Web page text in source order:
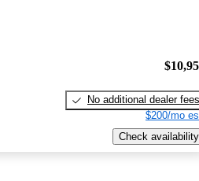
No additional dealer fees
$200/mo
Check availability